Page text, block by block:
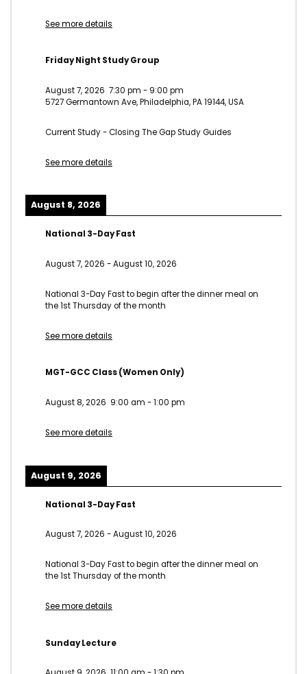
See more details
Friday Night Study Group
August 7, 2026 7:30 pm - 9:00 pm
5727 Germantown Ave, Philadelphia, PA 19144, USA
Current Study - Closing The Gap Study Guides
See more details
August 8, 2026
National 3-Day Fast
August 7, 2026 -August 10, 2026
National 3-Day Fast to begin after the dinner meal on
the 1st Thursday of the month
See more details
MGT-GCC Class (Women Only)
August 8, 2026 9:00 am -1:00 pm
See more details
August 9, 2026
National 3-Day Fast
August 7, 2026 -August 10, 2026
National 3-Day Fast to begin after the dinner meal on
the 1st Thursday of the month
See more details
Sunday Lecture